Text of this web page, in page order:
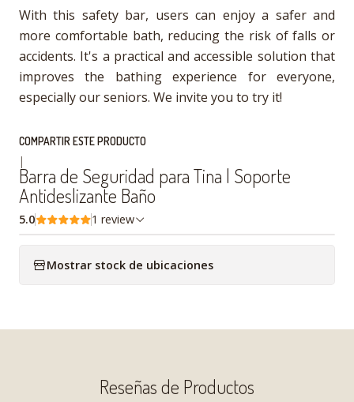
With this safety bar, users can enjoy a safer and
more comfortable bath, reducing the risk of falls or
accidents. It's a practical and accessible solution that
improves the bathing experience for everyone,
especially our seniors. We invite you to try it!
COMPARTIR ESTE PRODUCTO
|
Barra de Seguridad para Tina | Soporte
Antideslizante Baño
5.0 1 review
Mostrar stock de ubicaciones
Reseñas de Productos